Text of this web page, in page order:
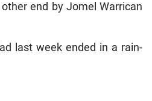
end by Jomel Warrican
last week ended in a rain-